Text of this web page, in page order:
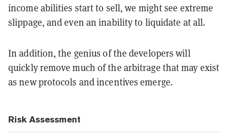
income abilities start to sell, we might see extreme
slippage, and even an inability to liquidate at all.
In addition, the genius of the developers will
quickly remove much of the arbitrage that may exist
as new protocols and incentives emerge.
Risk Assessment